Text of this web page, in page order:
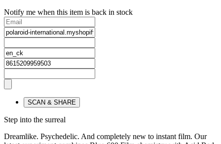
Notify me when this item is back in stock
SCAN & SHARE
Step into the surreal
Dreamlike. Psychedelic. And completely new to instant film. Our